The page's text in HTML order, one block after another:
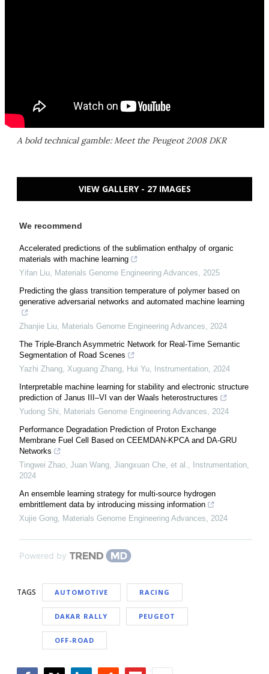
A bold technical gamble: Meet the Peugeot 2008 DKR
VIEW GALLERY - 27 IMAGES
We recommend
Accelerated predictions of the sublimation enthalpy of organic
materials with machine learning
Yifan Liu
Materials Genome Engineering Advances
2025
Predicting the glass transition temperature of polymer based on
generative adversarial networks and automated machine learning
Zhanjie Liu Materials Genome Engineering Advances
2024
The Triple-Branch Asymmetric Network for Real-Time Semantic
Segmentation of Road Scenes
Yazhi Zhang, Xuguang Zhang, Hui Yu
Instrumentation 2024
Interpretable machine learning for stability and electronic structure
prediction of Janus III–VI van der Waals heterostructures
Yudong Shi
Materials Genome Engineering Advances
2024
Performance Degradation Prediction of Proton Exchange
Membrane Fuel Cell Based on CEEMDAN-KPCA and DA-GRU
Networks
Tingwei Zhao, Juan Wang, Jiangxuan Che, et al.
Instrumentation
2024
An ensemble learning strategy for multi-source hydrogen
embrittlement data by introducing missing information
Xujie Gong
Materials Genome Engineering Advances 2024
Powered by
TAGS AUTOMOTIVE RACING
DAKAR RALLY PEUGEOT
OFF-ROAD